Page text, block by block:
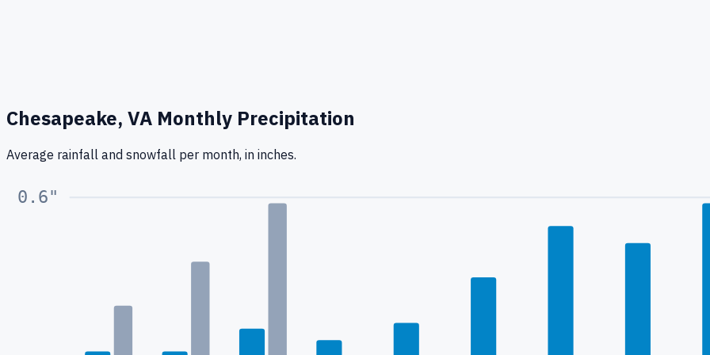
Chesapeake, VA Monthly Precipitation
Average rainfall and snowfall per month, in inches.
0.6"